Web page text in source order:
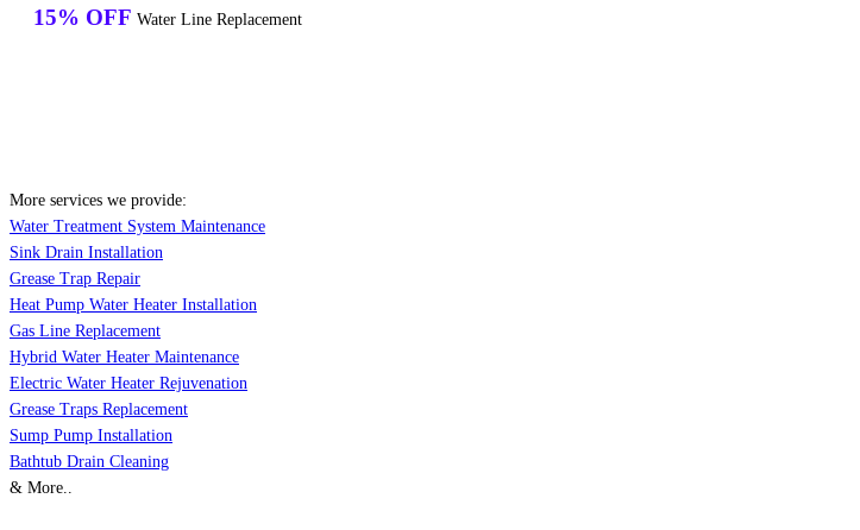
15% OFF Water Line Replacement
More services we provide:
Water Treatment System Maintenance
Sink Drain Installation
Grease Trap Repair
Heat Pump Water Heater Installation
Gas Line Replacement
Hybrid Water Heater Maintenance
Electric Water Heater Rejuvenation
Grease Traps Replacement
Sump Pump Installation
Bathtub Drain Cleaning
& More..